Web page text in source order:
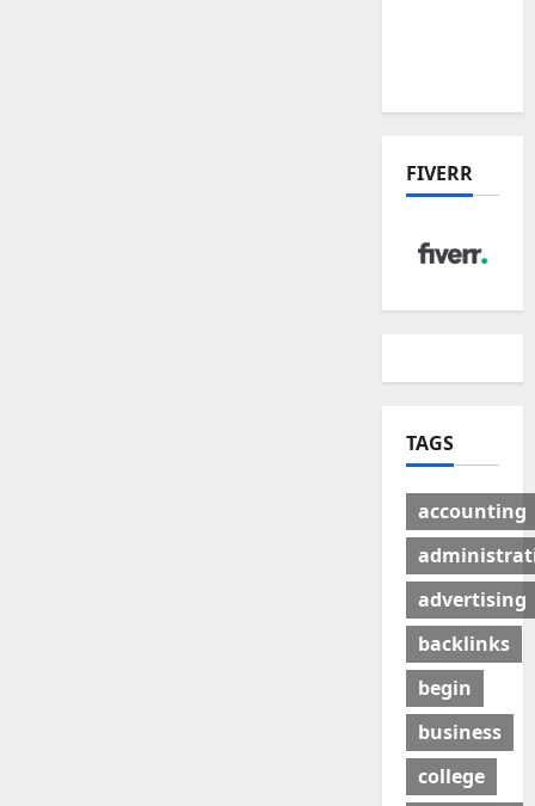
FIVERR
TAGS
accounting
advertising
backlinks
begin
business
college